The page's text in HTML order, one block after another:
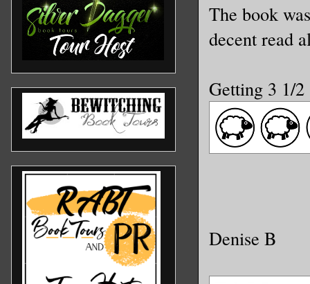
The book
decent read
Getting 3 1/2
Denise B